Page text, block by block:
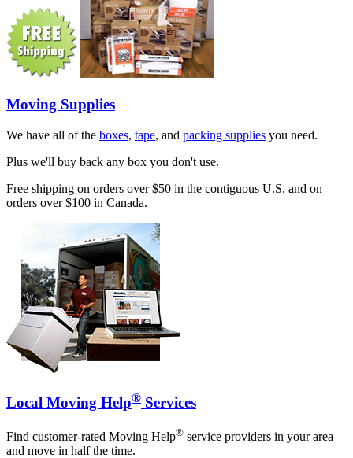
Moving Supplies
We have all of the boxes, tape, and packing supplies you need.
Plus we'll buy back any box you don't use.
Free shipping on orders over $50 in the contiguous U.S. and on
orders over $100 in Canada.
Local Moving Help® Services
Find customer-rated Moving Help® service providers in your area
and move in half the time.